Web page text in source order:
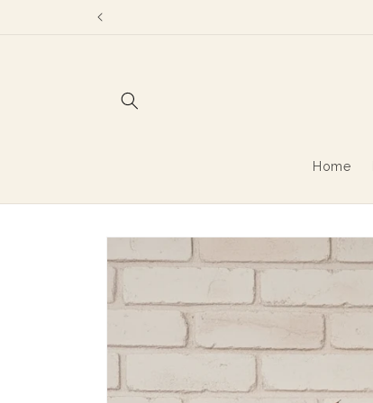
Home
Skip to
product
information